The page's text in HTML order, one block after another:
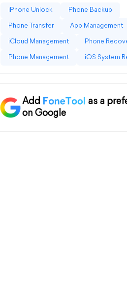
iPhone Unlock Phone Backup
Phone Transfer App Management
iCloud Management Phone
Phone Management iOS System
Add
as a
on Google